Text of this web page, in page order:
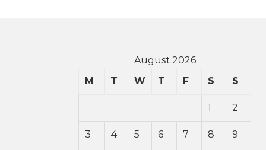
August 2026
M
T W T F S S
1 2
3 4 5 6 7 8 9